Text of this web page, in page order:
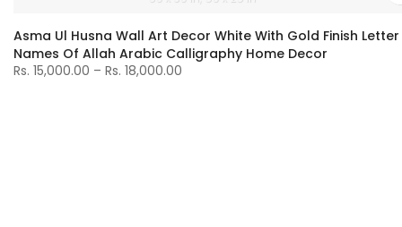
Asma Ul Husna Wall Art Decor White With Gold Finish
Names Of Allah Arabic Calligraphy Home Decor
Rs. 15,000.00 – Rs. 18,000.00